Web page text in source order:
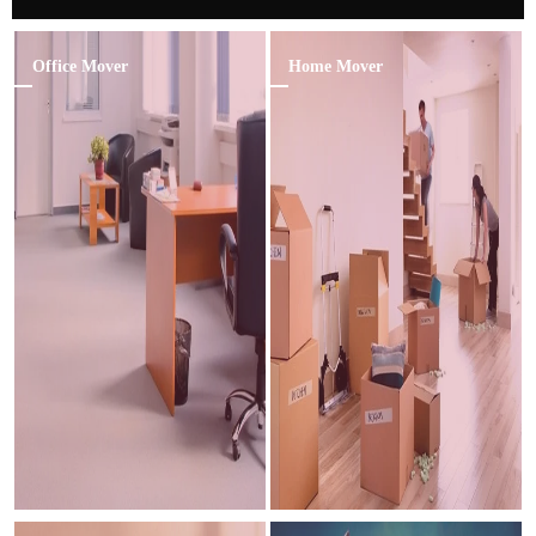
Office Mover Home Mover